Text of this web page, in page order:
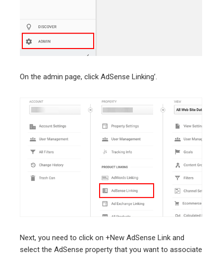
On the admin page, click AdSense Linking’.
Next, you need to click on +New AdSense Link and
select the AdSense property that you want to associate